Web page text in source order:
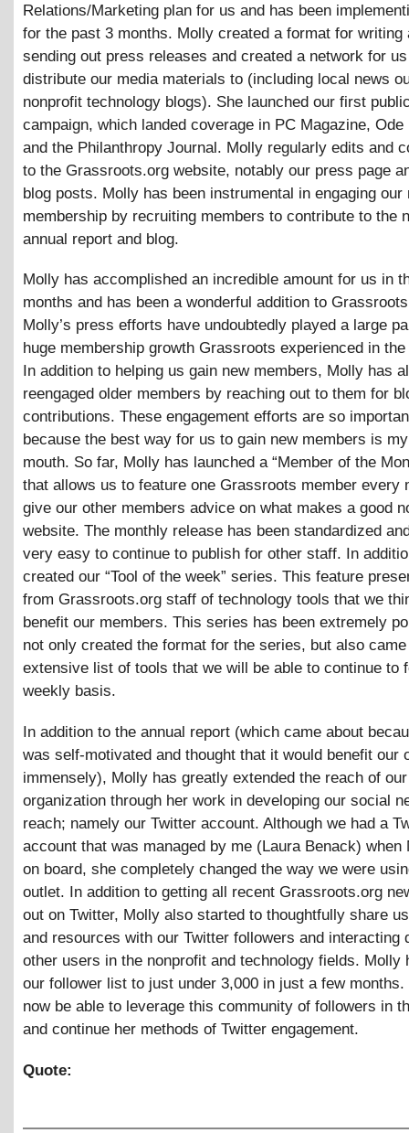
Relations/Marketing plan for us and has been
for the past 3 months. Molly created a format for writing
sending out press releases and created a network for
distribute our media materials to (including local news
nonprofit technology blogs). She launched our first
campaign, which landed coverage in PC Magazine, Ode
and the Philanthropy Journal. Molly regularly edits and
to the Grassroots.org website, notably our press page
blog posts. Molly has been instrumental in engaging our
membership by recruiting members to contribute to the
annual report and blog.
Molly has accomplished an incredible amount for us in
months and has been a wonderful addition to
Molly’s press efforts have undoubtedly played a large
huge membership growth Grassroots experienced in
In addition to helping us gain new members, Molly has
reengaged older members by reaching out to them for
contributions. These engagement efforts are so
because the best way for us to gain new members is
mouth. So far, Molly has launched a “Member of the
that allows us to feature one Grassroots member every
give our other members advice on what makes a good
website. The monthly release has been standardized
very easy to continue to publish for other staff. In
created our “Tool of the week” series. This feature
from Grassroots.org staff of technology tools that we
benefit our members. This series has been extremely
not only created the format for the series, but also
extensive list of tools that we will be able to continue to
weekly basis.
In addition to the annual report (which came about
was self-motivated and thought that it would benefit our
immensely), Molly has greatly extended the reach of our
organization through her work in developing our social
reach; namely our Twitter account. Although we had a
account that was managed by me (Laura Benack) when
on board, she completely changed the way we were
outlet. In addition to getting all recent Grassroots.org
out on Twitter, Molly also started to thoughtfully share
and resources with our Twitter followers and interacting
other users in the nonprofit and technology fields. Molly
our follower list to just under 3,000 in just a few months.
now be able to leverage this community of followers in
and continue her methods of Twitter engagement.
Quote: